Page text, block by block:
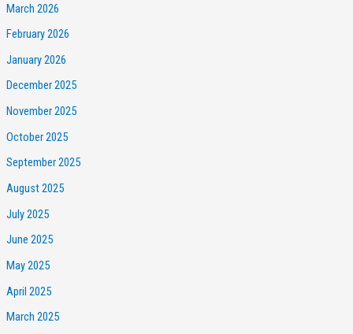
March 2026
February 2026
January 2026
December 2025
November 2025
October 2025
September 2025
August 2025
July 2025
June 2025
May 2025
April 2025
March 2025